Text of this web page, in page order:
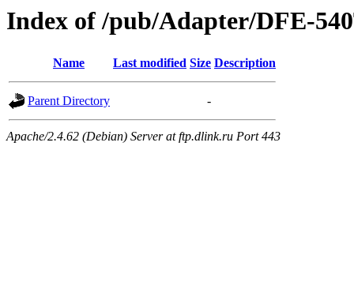
Index of /pub/Adapter/DFE-
Name Last modified Size Description
Parent Directory -
Apache/2.4.62 (Debian) Server at ftp.dlink.ru Port 443